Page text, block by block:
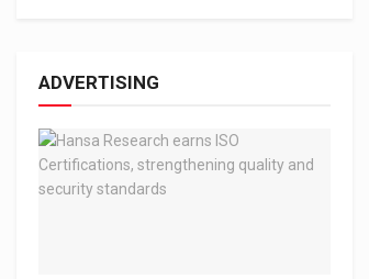
ADVERTISING